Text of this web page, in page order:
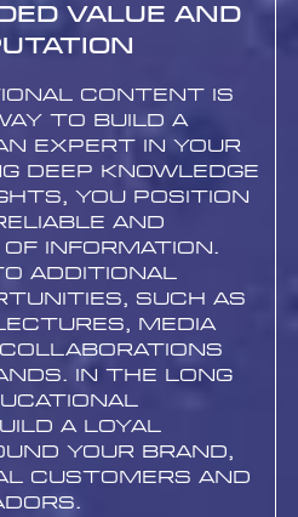
Value and
content is
to build a
expert in your
deep knowledge
you position
and
information.
additional
such as
media
In the long
a loyal
your brand,
customers and